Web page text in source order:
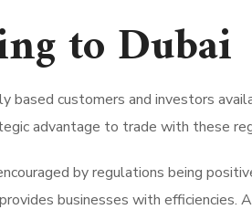
to Dubai
based customers and investors
advantage to trade with these
by regulations being
businesses with efficiencies.